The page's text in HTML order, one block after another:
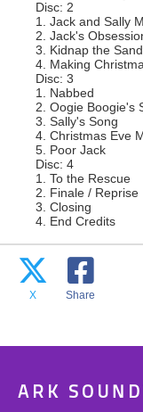
Disc: 2
1. Jack and Sally
2. Jack's
3. Kidnap the
4. Making
Disc: 3
1. Nabbed
2. Oogie Boogie's
3. Sally's Song
4. Christmas Eve
5. Poor Jack
Disc: 4
1. To the Rescue
2. Finale / Reprise
3. Closing
4. End Credits
X Share
ARK